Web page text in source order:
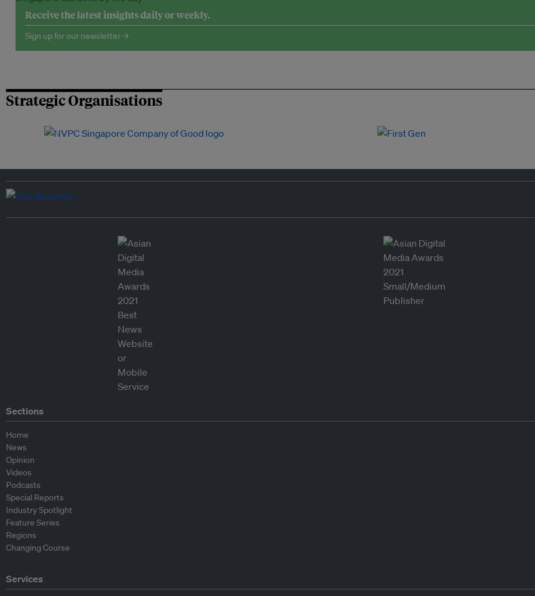
Receive the latest insights daily or weekly.
Sign up for our newsletter →
Strategic Organisations
Sections
Home
News
Opinion
Videos
Podcasts
Special Reports
Industry Spotlight
Feature Series
Regions
Changing Course
Services